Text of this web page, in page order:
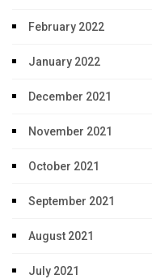
February 2022
January 2022
December 2021
November 2021
October 2021
September 2021
August 2021
July 2021